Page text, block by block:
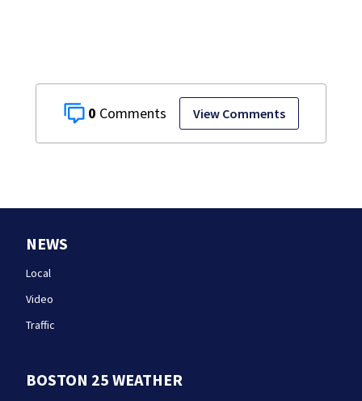
0 View Comments
NEWS
Local
Video
Traffic
BOSTON 25 WEATHER